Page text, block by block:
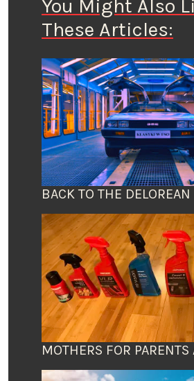
You Might Also
These Articles:
BACK TO THE DELOREAN
MOTHERS FOR PARENTS